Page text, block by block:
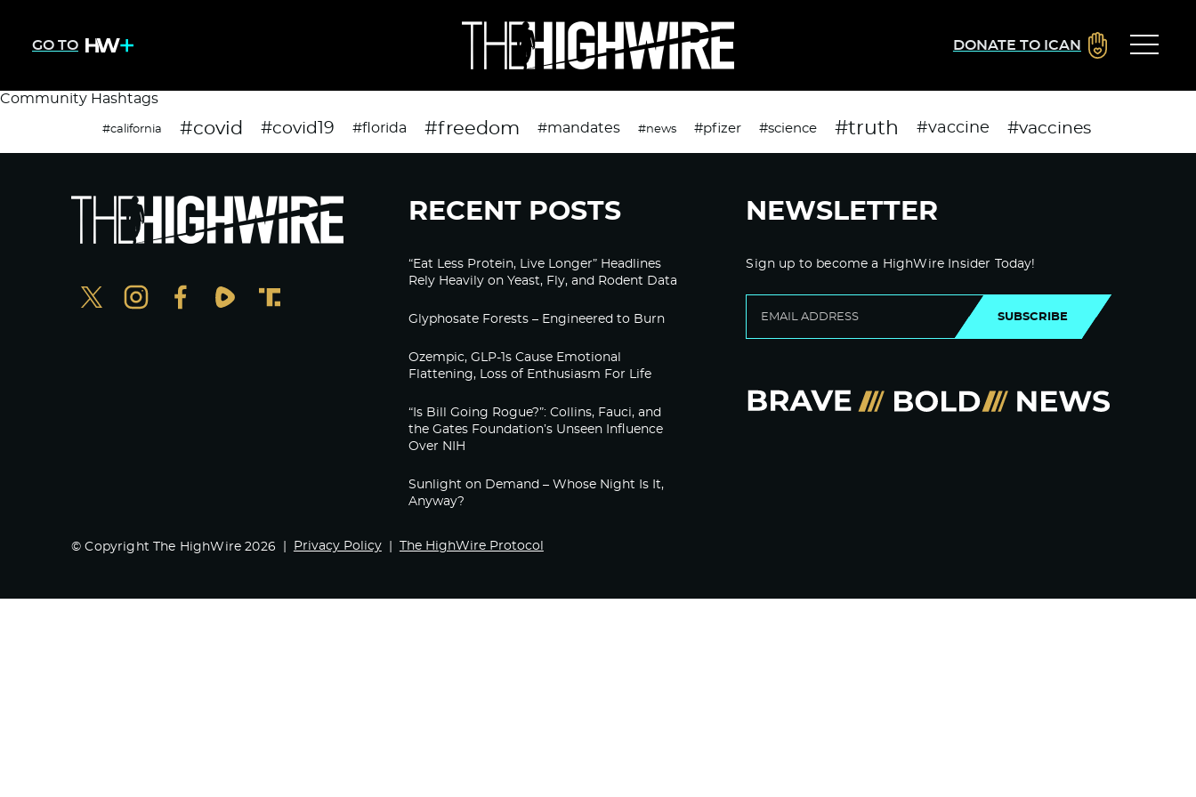
GO TO DONATE TO ICAN
Community Hashtags
#california #covid #covid19 #florida #freedom #mandates #news #pfizer #science #truth #vaccine #vaccines
RECENT POSTS
“Eat Less Protein, Live Longer” Headlines
Rely Heavily on Yeast, Fly, and Rodent Data
Glyphosate Forests – Engineered to Burn
Ozempic, GLP-1s Cause Emotional
Flattening, Loss of Enthusiasm For Life
“Is Bill Going Rogue?”: Collins, Fauci, and
the Gates Foundation’s Unseen Influence
Over NIH
Sunlight on Demand – Whose Night Is It,
Anyway?
NEWSLETTER
Sign up to become a HighWire Insider Today!
SUBSCRIBE
© Copyright The HighWire 2026 Privacy Policy The HighWire Protocol